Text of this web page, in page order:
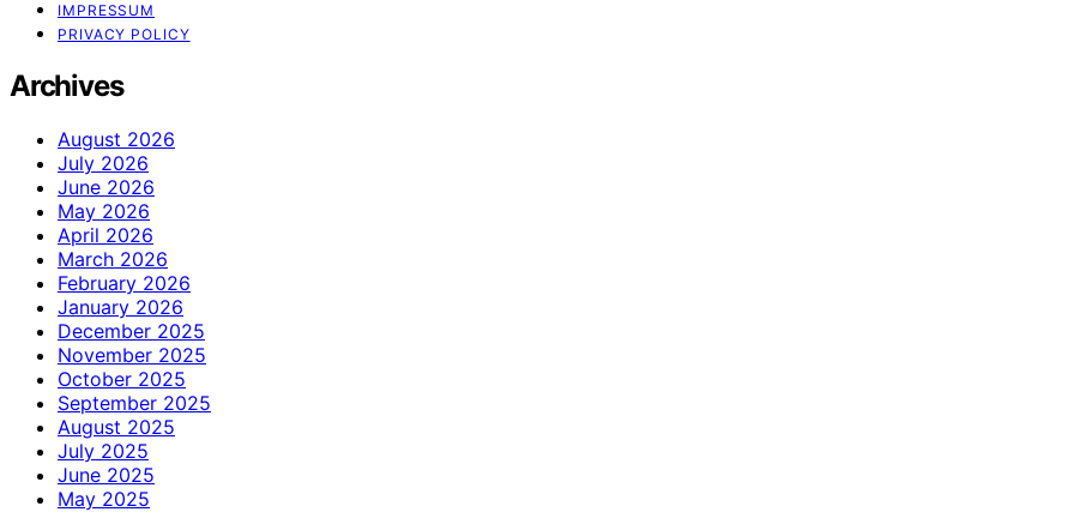
IMPRESSUM
PRIVACY POLICY
Archives
August 2026
July 2026
June 2026
May 2026
April 2026
March 2026
February 2026
January 2026
December 2025
November 2025
October 2025
September 2025
August 2025
July 2025
June 2025
May 2025